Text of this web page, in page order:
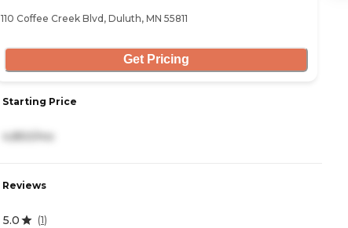
110 Coffee Creek Blvd, Duluth, MN 55811
Get Pricing
Starting Price
4,850/mo
Reviews
5.0 (1)